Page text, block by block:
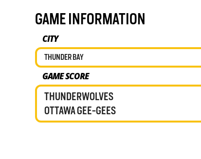
GAME INFORMATION
CITY
THUNDER BAY
GAME SCORE
THUNDERWOLVES
OTTAWA GEE-GEES